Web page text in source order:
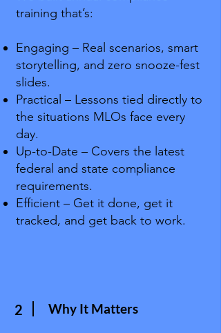
training that’s:
Engaging – Real scenarios, smart
storytelling, and zero snooze-fest
slides.
Practical – Lessons tied directly to
the situations MLOs face every
day.
Up-to-Date – Covers the latest
federal and state compliance
requirements.
Efficient – Get it done, get it
tracked, and get back to work.
2 Why It Matters